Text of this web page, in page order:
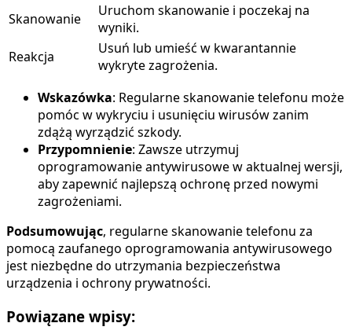
Skanowanie
Uruchom skanowanie i poczekaj na
wyniki.
Reakcja
Usuń lub umieść w kwarantannie
wykryte zagrożenia.
Wskazówka: Regularne skanowanie telefonu może
pomóc w wykryciu i usunięciu wirusów zanim
zdążą wyrządzić szkody.
Przypomnienie: Zawsze utrzymuj
oprogramowanie antywirusowe w aktualnej wersji,
aby zapewnić najlepszą ochronę przed nowymi
zagrożeniami.
Podsumowując, regularne skanowanie telefonu za
pomocą zaufanego oprogramowania antywirusowego
jest niezbędne do utrzymania bezpieczeństwa
urządzenia i ochrony prywatności.
Powiązane wpisy: